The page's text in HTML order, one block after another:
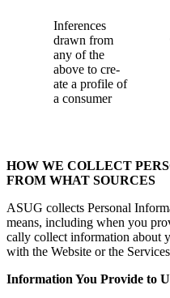
Infer­ences
drawn from
any of the
above to cre­
ate a pro­file of
a consumer
HOW WE COL­LECT
FROM WHAT SOURCES
ASUG col­lects Per­son­al
means, includ­ing when you
cal­ly col­lect infor­ma­tion about
with the Web­site or the
Infor­ma­tion You Pro­vide to